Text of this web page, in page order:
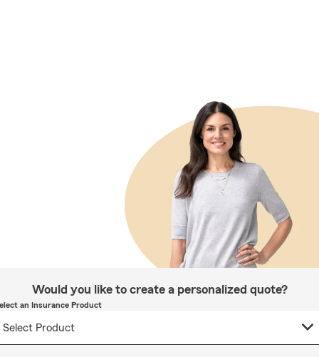
Would you like to create a personalized quote?
an Insurance Product